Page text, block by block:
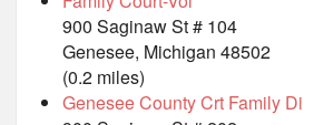
900 Saginaw St # 104
Genesee, Michigan 48502
(0.2 miles)
Genesee County Crt Family Di